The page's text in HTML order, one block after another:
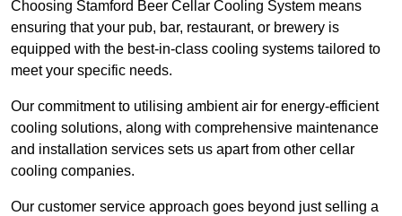
Choosing Stamford Beer Cellar Cooling System means
ensuring that your pub, bar, restaurant, or brewery is
equipped with the best-in-class cooling systems tailored to
meet your specific needs.
Our commitment to utilising ambient air for energy-efficient
cooling solutions, along with comprehensive maintenance
and installation services sets us apart from other cellar
cooling companies.
Our customer service approach goes beyond just selling a